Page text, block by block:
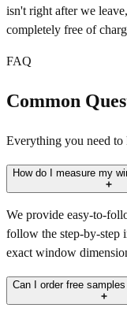
isn't right after we
completely free of
FAQ
Common
Everything you need
How do I measure my
We provide easy-to-
follow the step-by-step
exact window
Can I order free